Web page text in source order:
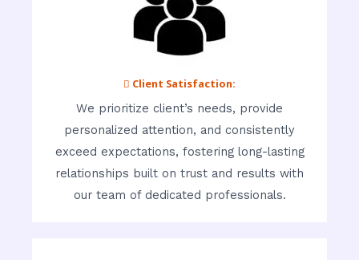
 Client Satisfaction:
We prioritize client’s needs, provide
personalized attention, and consistently
exceed expectations, fostering long-lasting
relationships built on trust and results with
our team of dedicated professionals.